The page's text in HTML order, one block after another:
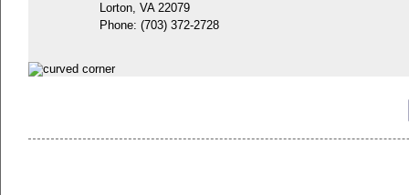
Lorton, VA 22079
Phone: (703) 372-2728